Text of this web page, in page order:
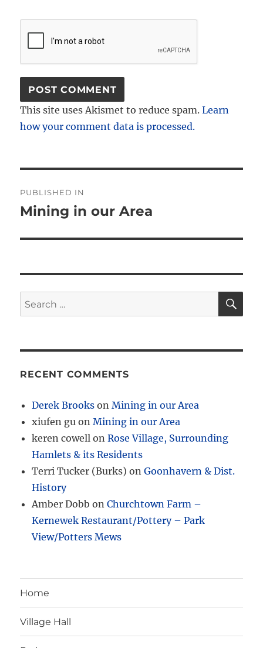
This site uses Akismet to reduce spam.Learn
how your comment data is processed.
navigation
PUBLISHED IN
Mining in our Area
Search
for:
RECENT COMMENTS
Derek Brooks onMining in our Area
xiufen gu onMining in our Area
keren cowell onRose Village, Surrounding
Hamlets & its Residents
Terri Tucker (Burks) onGoonhavern & Dist.
History
Amber Dobb onChurchtown Farm –
Kernewek Restaurant/Pottery – Park
View/Potters Mews
Home
Village Hall